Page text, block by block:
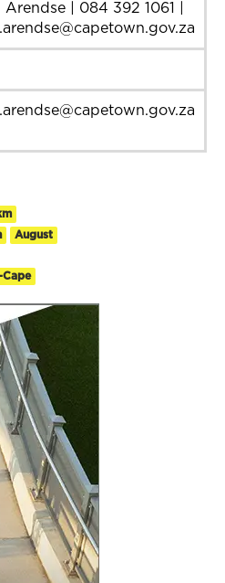
Arendse | 084 392 1061 |
August
Cape